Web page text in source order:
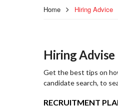
Home Hiring Advice
Hiring Advise
Get the best tips on
candidate search, to
RECRUITMENT